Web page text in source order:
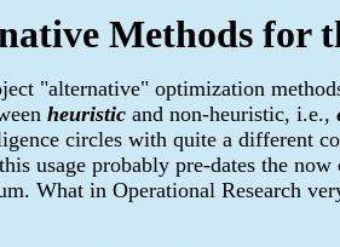
Methods for
"alternative" optimization
heuristic and non-heuristic, i.e.,
circles with quite a different
usage probably pre-dates the
What in Operational Research